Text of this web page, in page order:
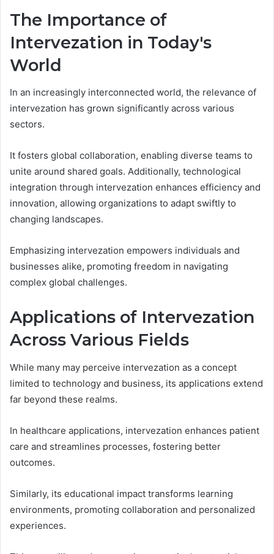
The Importance of
Intervezation in Today's
World
In an increasingly interconnected world, the relevance of
intervezation has grown significantly across various
sectors.
It fosters global collaboration, enabling diverse teams to
unite around shared goals. Additionally, technological
integration through intervezation enhances efficiency and
innovation, allowing organizations to adapt swiftly to
changing landscapes.
Emphasizing intervezation empowers individuals and
businesses alike, promoting freedom in navigating
complex global challenges.
Applications of Intervezation
Across Various Fields
While many may perceive intervezation as a concept
limited to technology and business, its applications extend
far beyond these realms.
In healthcare applications, intervezation enhances patient
care and streamlines processes, fostering better
outcomes.
Similarly, its educational impact transforms learning
environments, promoting collaboration and personalized
experiences.